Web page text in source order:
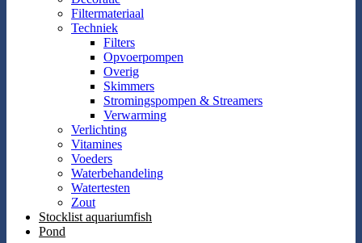
Filtermateriaal
Techniek
Filters
Opvoerpompen
Overig
Skimmers
Stromingspompen & Streamers
Verwarming
Verlichting
Vitamines
Voeders
Waterbehandeling
Watertesten
Zout
Stocklist aquariumfish
Pond